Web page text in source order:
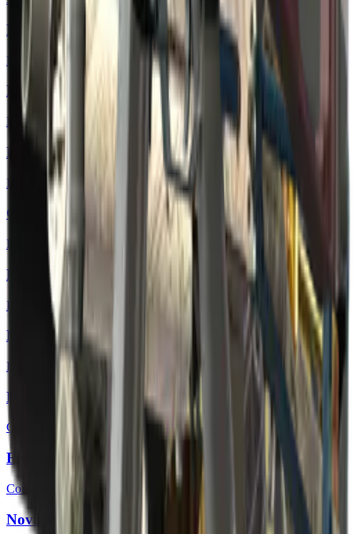
MP5-SD | Co-Processor
Mil-Spec Grade
P250 | Exchanger
Mil-Spec Grade
P90 | Facility Negative
Industrial Grade
Galil AR | Cold Fusion
Industrial Grade
M4A4 | Mainframe
Industrial Grade
MP7 | Motherboard
Industrial Grade
Negev | Bulkhead
Consumer Grade
Five-SeveN | Coolant
Consumer Grade
Nova | Mandrel